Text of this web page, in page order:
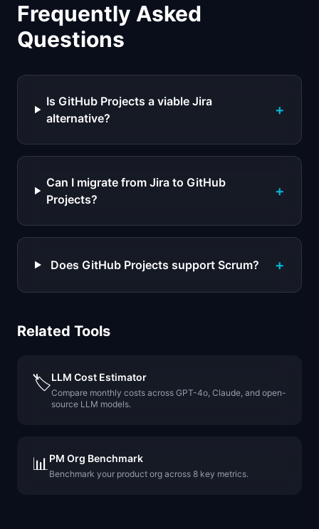
Frequently Asked
Questions
Is GitHub Projects a viable Jira
alternative?
+
Can I migrate from Jira to GitHub
Projects?
+
Does GitHub Projects support Scrum? +
Related Tools
🏷️LLM Cost Estimator
Compare monthly costs across GPT-4o, Claude, and open-
source LLM models.
📊PM Org Benchmark
Benchmark your product org across 8 key metrics.